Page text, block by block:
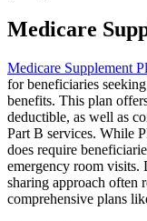
Medicare
Medicare Supplement
for beneficiaries
benefits. This plan
deductible, as well as
Part B services. While
does require
emergency room visits.
sharing approach often
comprehensive plans